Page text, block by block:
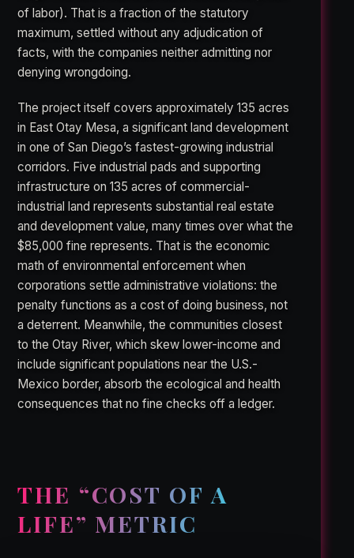
of labor). That is a fraction of the statutory
maximum, settled without any adjudication of
facts, with the companies neither admitting nor
denying wrongdoing.
The project itself covers approximately 135 acres
in East Otay Mesa, a significant land development
in one of San Diego’s fastest-growing industrial
corridors. Five industrial pads and supporting
infrastructure on 135 acres of commercial-
industrial land represents substantial real estate
and development value, many times over what the
$85,000 fine represents. That is the economic
math of environmental enforcement when
corporations settle administrative violations: the
penalty functions as a cost of doing business, not
a deterrent. Meanwhile, the communities closest
to the Otay River, which skew lower-income and
include significant populations near the U.S.-
Mexico border, absorb the ecological and health
consequences that no fine checks off a ledger.
THE “COST OF A
LIFE” METRIC